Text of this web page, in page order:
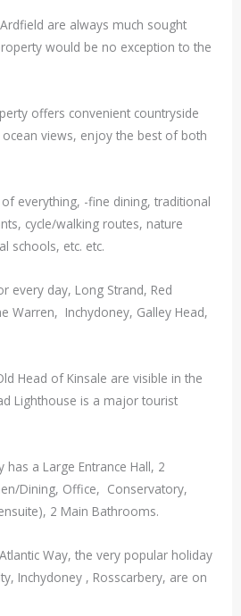
are always much sought
would be no exception to the
offers convenient countryside
views, enjoy the best of both
everything, -fine dining, traditional
cycle/walking routes, nature
schools, etc. etc.
every day, Long Strand, Red
Warren, Inchydoney, Galley Head,
Head of Kinsale are visible in the
Lighthouse is a major tourist
has a Large Entrance Hall, 2
Dining, Office, Conservatory,
2 Main Bathrooms.
Way, the very popular holiday
Inchydoney , Rosscarbery, are on